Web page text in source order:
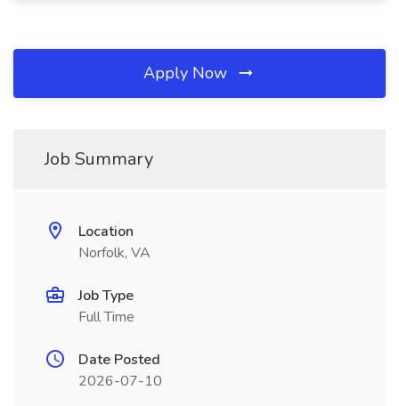
Apply Now
Job Summary
Location
Norfolk, VA
Job Type
Full Time
Date Posted
2026-07-10